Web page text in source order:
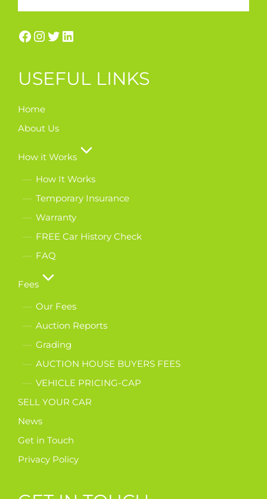
USEFUL LINKS
Home
About Us
How it Works
How It Works
Temporary Insurance
Warranty
FREE Car History Check
FAQ
Fees
Our Fees
Auction Reports
Grading
AUCTION HOUSE BUYERS FEES
VEHICLE PRICING-CAP
SELL YOUR CAR
News
Get in Touch
Privacy Policy